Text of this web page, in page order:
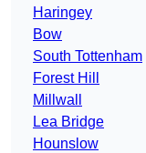
Haringey
Bow
South Tottenham
Forest Hill
Millwall
Lea Bridge
Hounslow